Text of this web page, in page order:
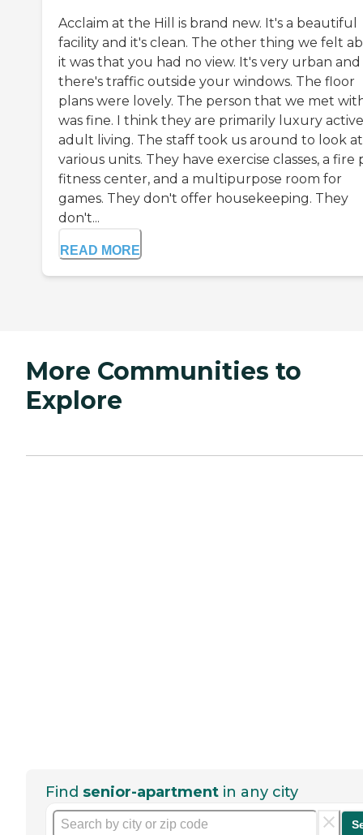
Acclaim at the Hill is brand new. It's a beautiful
facility and it's clean. The other thing we felt
it was that you had no view. It's very urban and
there's traffic outside your windows. The floor
plans were lovely. The person that we met
was fine. I think they are primarily luxury active
adult living. The staff took us around to look at
various units. They have exercise classes, a fire
fitness center, and a multipurpose room for
games. They don't offer housekeeping. They
don't...
READ MORE
More Communities to
Explore
Find senior-apartment in any city